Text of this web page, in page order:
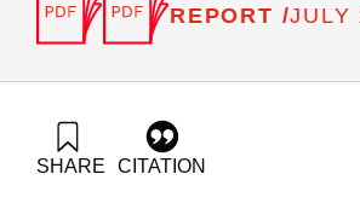
REPORT /JULY
SHARE CITATION